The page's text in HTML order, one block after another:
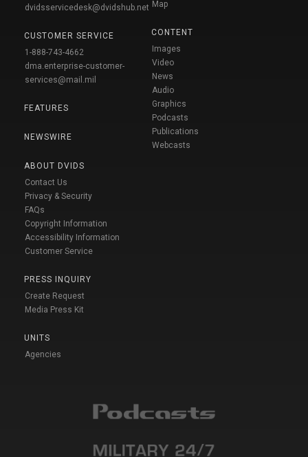
dvidsservicedesk@dvidshub.net
CUSTOMER SERVICE
1-888-743-4662
dma.enterprise-customer-
services@mail.mil
FEATURES
NEWSWIRE
ABOUT DVIDS
Contact Us
Privacy & Security
FAQs
Copyright Information
Accessibility Information
Customer Service
PRESS INQUIRY
Create Request
Media Press Kit
UNITS
Agencies
Map
CONTENT
Images
Video
News
Audio
Graphics
Podcasts
Publications
Webcasts